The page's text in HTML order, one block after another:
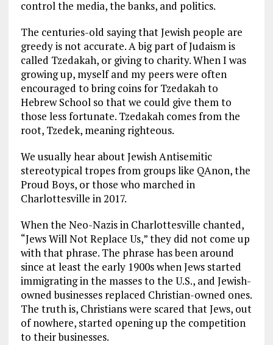
control the media, the banks, and politics.
The centuries-old saying that Jewish people are
greedy is not accurate. A big part of Judaism is
called Tzedakah, or giving to charity. When I was
growing up, myself and my peers were often
encouraged to bring coins for Tzedakah to
Hebrew School so that we could give them to
those less fortunate. Tzedakah comes from the
root, Tzedek, meaning righteous.
We usually hear about Jewish Antisemitic
stereotypical tropes from groups like QAnon, the
Proud Boys, or those who marched in
Charlottesville in 2017.
When the Neo-Nazis in Charlottesville chanted,
“Jews Will Not Replace Us,” they did not come up
with that phrase. The phrase has been around
since at least the early 1900s when Jews started
immigrating in the masses to the U.S., and Jewish-
owned businesses replaced Christian-owned ones.
The truth is, Christians were scared that Jews, out
of nowhere, started opening up the competition
to their businesses.